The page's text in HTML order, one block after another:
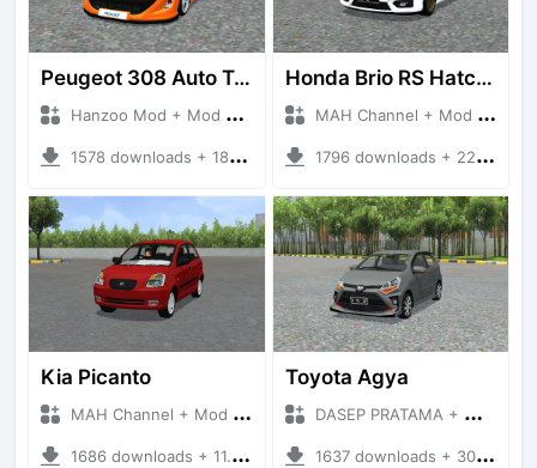
Peugeot 308 Auto Tuning
Hanzoo Mod + Mod Bussid Cars
1578 downloads + 18.86 MB
Honda Brio RS Hatchback
MAH Channel + Mod Bussid Cars
1796 downloads + 22.65 MB
Kia Picanto
MAH Channel + Mod Bussid Cars
1686 downloads + 11.30 MB
Toyota Agya
DASEP PRATAMA + Mod Bussid Cars
1637 downloads + 30.74 MB